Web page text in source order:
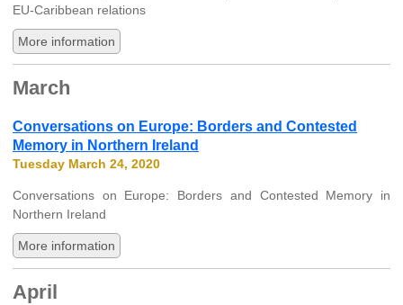
EU-Caribbean relations
More information
March
Conversations on Europe: Borders and Contested
Memory in Northern Ireland
Tuesday March 24, 2020
Conversations on Europe: Borders and Contested Memory in
Northern Ireland
More information
April